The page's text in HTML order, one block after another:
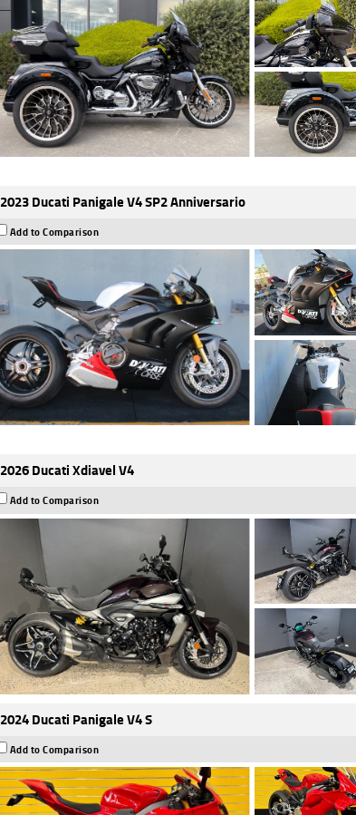
2023 Ducati Panigale V4 SP2 Anniversario
Add to Comparison
2026 Ducati Xdiavel V4
Add to Comparison
2024 Ducati Panigale V4 S
Add to Comparison